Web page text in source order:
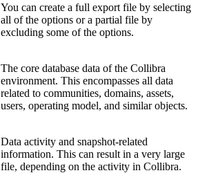
You can create a full export file by selecting
all of the options or a partial file by
excluding some of the options.
The core database data of the Collibra
environment. This encompasses all data
related to communities, domains, assets,
users, operating model, and similar objects.
Data activity and snapshot-related
information. This can result in a very large
file, depending on the activity in Collibra.